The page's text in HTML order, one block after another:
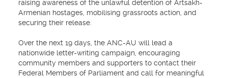
raising awareness of the unlawful detention of Artsakh-
Armenian hostages, mobilising grassroots action, and
securing their release.
Over the next 19 days, the ANC-AU will lead a
nationwide letter-writing campaign, encouraging
community members and supporters to contact their
Federal Members of Parliament and call for meaningful